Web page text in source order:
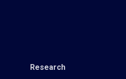
Research